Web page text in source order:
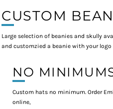
CUSTOM
Large selection of beanies and skully
and customzied a beanie with your logo
NO
Custom hats no minimum. Order
online,